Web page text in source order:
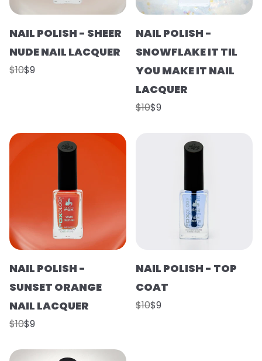
NAIL POLISH - SHEER
NUDE NAIL LACQUER
$10$9
NAIL POLISH -
SNOWFLAKE IT TIL
YOU MAKE IT NAIL
LACQUER
$10$9
NAIL POLISH -
SUNSET ORANGE
NAIL LACQUER
$10$9
NAIL POLISH - TOP
COAT
$10$9